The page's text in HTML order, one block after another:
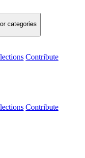
categories
Contribute
Contribute